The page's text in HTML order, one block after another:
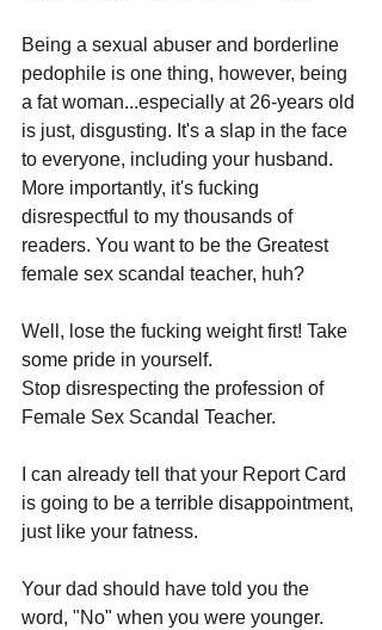
Being a sexual abuser and borderline
pedophile is one thing, however, being
a fat woman...especially at 26-years old
is just, disgusting. It's a slap in the face
to everyone, including your husband.
More importantly, it's fucking
disrespectful to my thousands of
readers. You want to be the Greatest
female sex scandal teacher, huh?
Well, lose the fucking weight first! Take
some pride in yourself.
Stop disrespecting the profession of
Female Sex Scandal Teacher.
I can already tell that your Report Card
is going to be a terrible disappointment,
just like your fatness.
Your dad should have told you the
word, "No" when you were younger.